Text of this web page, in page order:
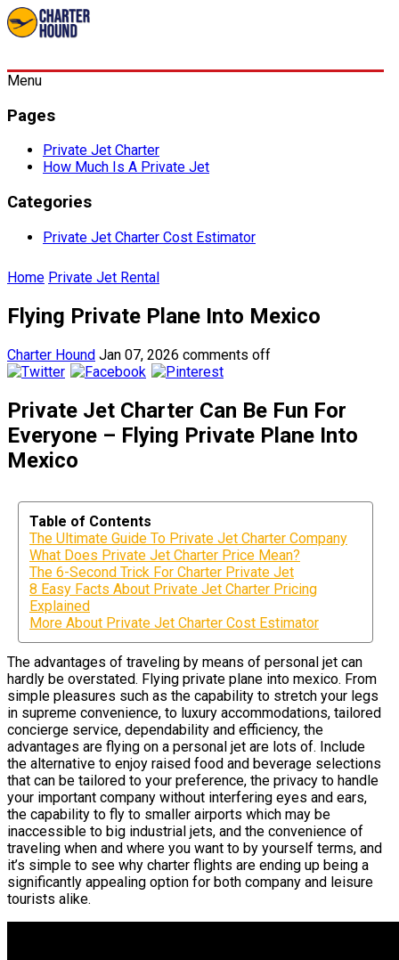
Menu
Pages
Private Jet Charter
How Much Is A Private Jet
Categories
Private Jet Charter Cost Estimator
Home Private Jet Rental
Flying Private Plane Into Mexico
Charter Hound Jan 07, 2026 comments off
Private Jet Charter Can Be Fun For
Everyone – Flying Private Plane Into
Mexico
Table of Contents
The Ultimate Guide To Private Jet Charter Company
What Does Private Jet Charter Price Mean?
The 6-Second Trick For Charter Private Jet
8 Easy Facts About Private Jet Charter Pricing
Explained
More About Private Jet Charter Cost Estimator
The advantages of traveling by means of personal jet can
hardly be overstated. Flying private plane into mexico. From
simple pleasures such as the capability to stretch your legs
in supreme convenience, to luxury accommodations, tailored
concierge service, dependability and efficiency, the
advantages are flying on a personal jet are lots of. Include
the alternative to enjoy raised food and beverage selections
that can be tailored to your preference, the privacy to handle
your important company without interfering eyes and ears,
the capability to fly to smaller airports which may be
inaccessible to big industrial jets, and the convenience of
traveling when and where you want to by yourself terms, and
it’s simple to see why charter flights are ending up being a
significantly appealing option for both company and leisure
tourists alike.